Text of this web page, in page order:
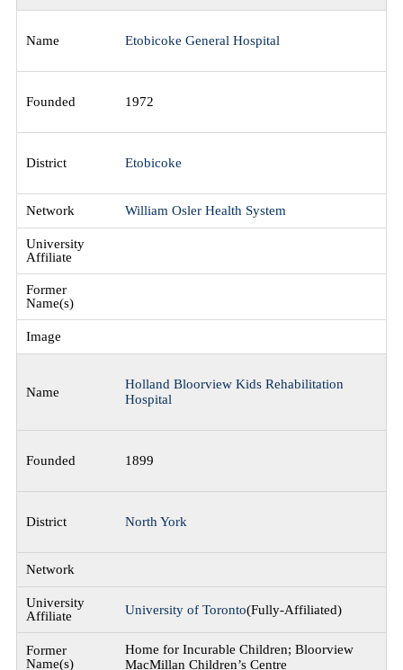
Etobicoke General Hospital
1972
Etobicoke
William Osler Health System
Holland Bloorview Kids Rehabilitation
Hospital
1899
North York
University of Toronto(Fully-Affiliated)
Home for Incurable Children; Bloorview
MacMillan Children’s Centre